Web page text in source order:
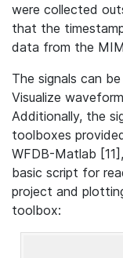
were collected
that the
data from the
The signals can
Visualize
Additionally, the
toolboxes
WFDB-Matlab
basic script for
project and
toolbox: